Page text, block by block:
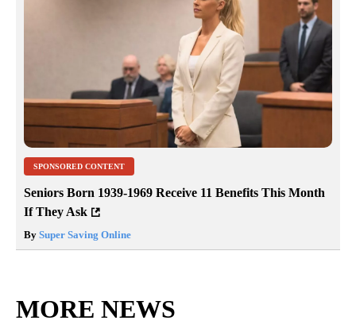
SPONSORED CONTENT
Seniors Born 1939-1969 Receive 11 Benefits This Month
If They Ask
By Super Saving Online
MORE NEWS